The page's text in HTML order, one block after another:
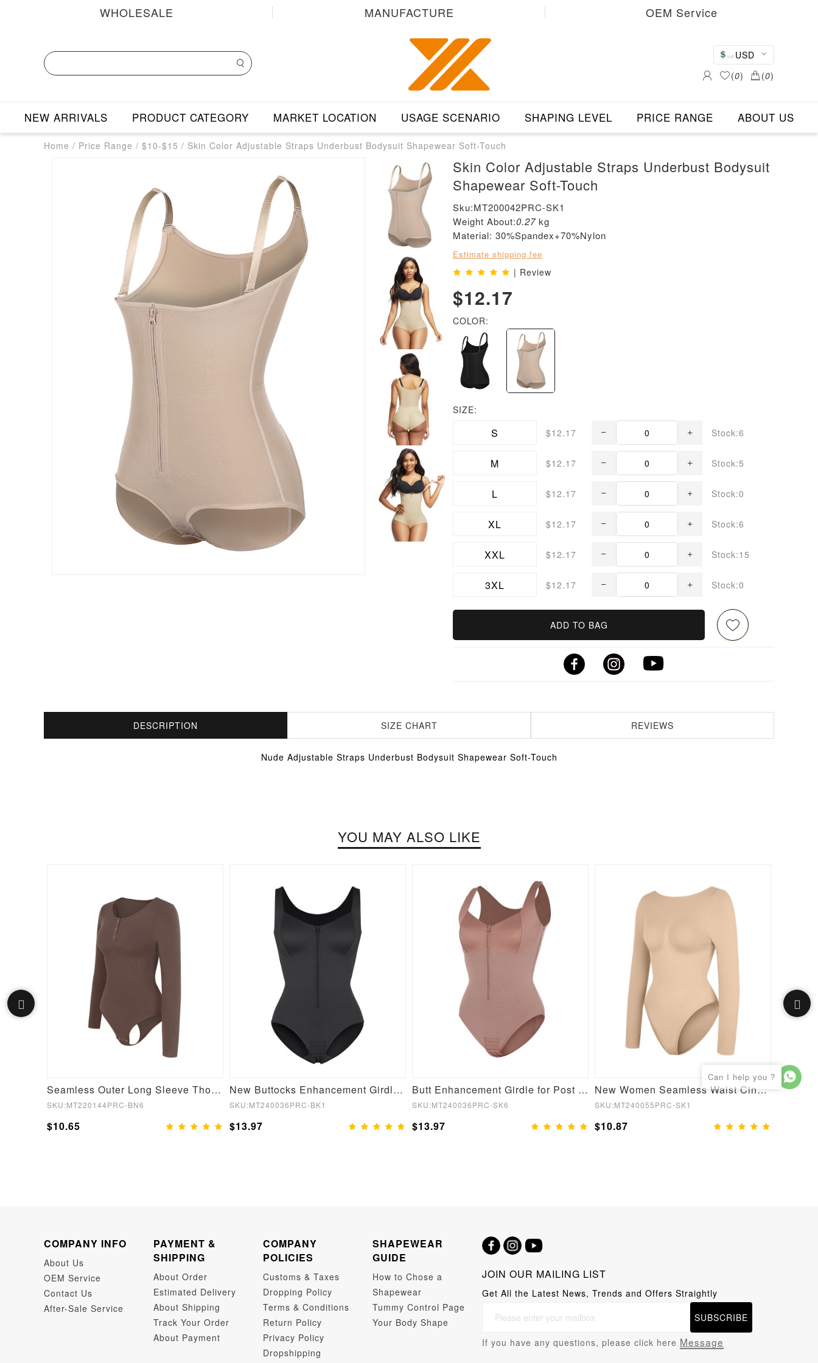
WHOLESALE MANUFACTURE OEM Service
USD
(0) (0)
NEW ARRIVALS PRODUCT CATEGORY MARKET LOCATION USAGE SCENARIO SHAPING LEVEL PRICE RANGE ABOUT US
Home / Price Range / $10-$15 / Skin Color Adjustable Straps Underbust Bodysuit Shapewear Soft-Touch
Skin Color Adjustable Straps Underbust Bodysuit
Shapewear Soft-Touch
Sku:MT200042PRC-SK1
Weight About:0.27kg
Material: 30%Spandex+70%Nylon
Estimate shipping fee
| Review
$12.17
COLOR:
SIZE:
S $12.17 Stock:6
M $12.17 Stock:5
L $12.17 Stock:0
XL $12.17 Stock:6
XXL $12.17 Stock:15
3XL $12.17 Stock:0
ADD TO BAG
DESCRIPTION SIZE CHART REVIEWS
Nude Adjustable Straps Underbust Bodysuit Shapewear Soft-Touch
YOU MAY ALSO LIKE
Seamless Outer Long Sleeve Thong Bodysuit
SKU:MT220144PRC-BN6
$10.65
New Buttocks Enhancement Girdle Post Surgical Waist Shaper
SKU:MT240036PRC-BK1
$13.97
Butt Enhancement Girdle for Post Surgical Waist Support
SKU:MT240036PRC-SK6
$13.97
New Women Seamless Waist Cinching Tummy Control Bust Support Bodysuit
SKU:MT240055PRC-SK1
$10.87
COMPANY INFO
About Us
OEM Service
Contact Us
After-Sale Service
PAYMENT &
SHIPPING
About Order
Estimated Delivery
About Shipping
Track Your Order
About Payment
COMPANY
POLICIES
Customs & Taxes
Dropping Policy
Terms & Conditions
Return Policy
Privacy Policy
Dropshipping
SHAPEWEAR
GUIDE
How to Chose a
Shapewear
Tummy Control Page
Your Body Shape
JOIN OUR MAILING LIST
Get All the Latest News, Trends and Offers Straightly
SUBSCRIBE
If you have any questions, please click here Message